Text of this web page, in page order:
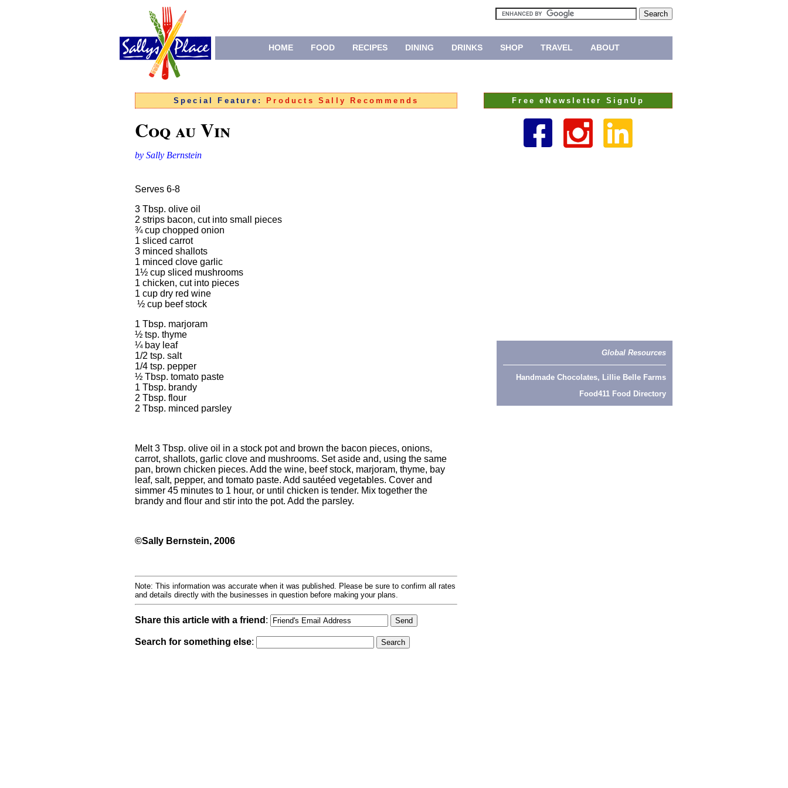
HOME FOOD RECIPES DINING DRINKS SHOP TRAVEL ABOUT
Special Feature: Products Sally Recommends
Coq au Vin
by Sally Bernstein
Serves 6-8
3 Tbsp. olive oil
2 strips bacon, cut into small pieces
¾ cup chopped onion
1 sliced carrot
3 minced shallots
1 minced clove garlic
1½ cup sliced mushrooms
1 chicken, cut into pieces
1 cup dry red wine
½ cup beef stock
1 Tbsp. marjoram
½ tsp. thyme
¼ bay leaf
1/2 tsp. salt
1/4 tsp. pepper
½ Tbsp. tomato paste
1 Tbsp. brandy
2 Tbsp. flour
2 Tbsp. minced parsley
Melt 3 Tbsp. olive oil in a stock pot and brown the bacon pieces, onions,
carrot, shallots, garlic clove and mushrooms. Set aside and, using the same
pan, brown chicken pieces. Add the wine, beef stock, marjoram, thyme, bay
leaf, salt, pepper, and tomato paste. Add sautéed vegetables. Cover and
simmer 45 minutes to 1 hour, or until chicken is tender. Mix together the
brandy and flour and stir into the pot. Add the parsley.
©Sally Bernstein, 2006
Note: This information was accurate when it was published. Please be sure to confirm all rates
and details directly with the businesses in question before making your plans.
Share this article with a friend :
Search for something else:
Free eNewsletter SignUp
Global Resources
Handmade Chocolates, Lillie Belle Farms
Food411 Food Directory